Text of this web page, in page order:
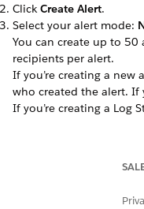
Click Create Alert.
Select your alert mode:
You can create up to 50
recipients per alert.
If you’re creating a new
who created the alert. If
If you’re creating a Log